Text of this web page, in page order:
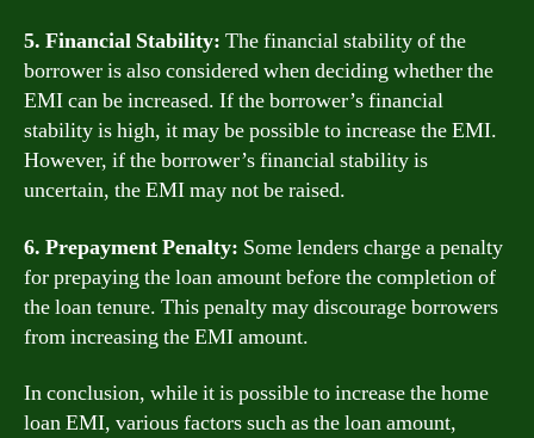
5. Financial Stability: The financial stability of the
borrower is also considered when deciding whether the
EMI can be increased. If the borrower’s financial
stability is high, it may be possible to increase the EMI.
However, if the borrower’s financial stability is
uncertain, the EMI may not be raised.
6. Prepayment Penalty: Some lenders charge a penalty
for prepaying the loan amount before the completion of
the loan tenure. This penalty may discourage borrowers
from increasing the EMI amount.
In conclusion, while it is possible to increase the home
loan EMI, various factors such as the loan amount,